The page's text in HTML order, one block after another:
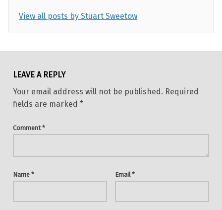
View all posts by Stuart Sweetow
Skip back to main navigation
LEAVE A REPLY
Your email address will not be published. Required
fields are marked *
Comment*
Name * Email*